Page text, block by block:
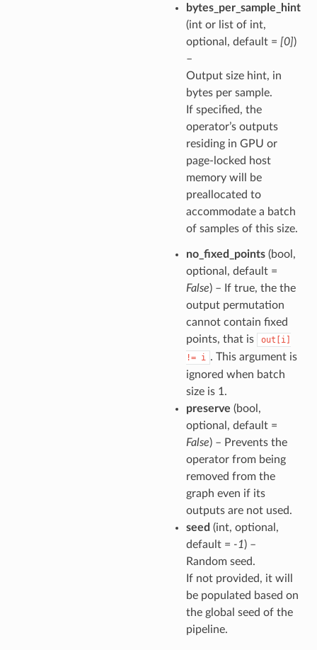
bytes_per_sample_hint
(int or list of int,
optional, default = [0])
–
Output size hint, in
bytes per sample.
If specified, the
operator’s outputs
residing in GPU or
page-locked host
memory will be
preallocated to
accommodate a batch
of samples of this size.
no_fixed_points(bool,
optional, default =
False) – If true, the the
output permutation
cannot contain fixed
points, that is
out[i]
!= i . This argument is
ignored when batch
size is 1.
preserve (bool,
optional, default =
False) – Prevents the
operator from being
removed from the
graph even if its
outputs are not used.
seed (int, optional,
default = -1) –
Random seed.
If not provided, it will
be populated based on
the global seed of the
pipeline.